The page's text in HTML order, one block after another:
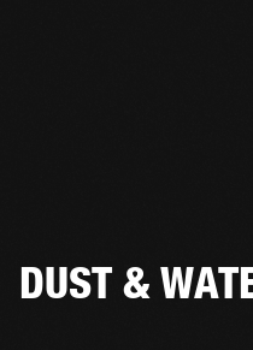
DUST &